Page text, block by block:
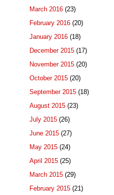
March 2016 (23)
February 2016 (20)
January 2016 (18)
December 2015 (17)
November 2015 (20)
October 2015 (20)
September 2015 (18)
August 2015 (23)
July 2015 (26)
June 2015 (27)
May 2015 (24)
April 2015 (25)
March 2015 (29)
February 2015 (21)